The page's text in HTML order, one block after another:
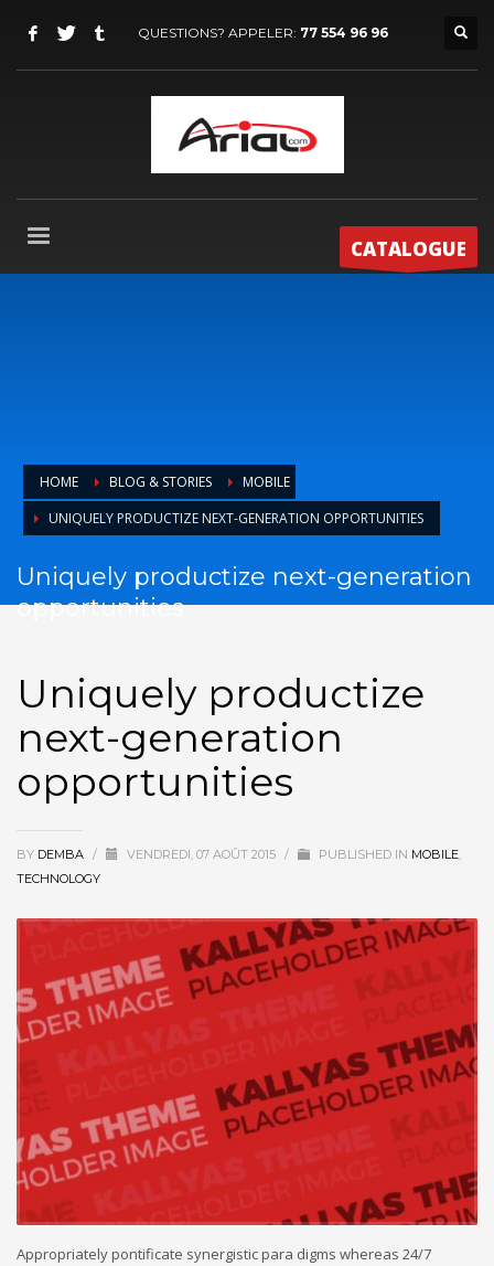
QUESTIONS? APPELER: 77 554 96 96
CATALOGUE
HOME BLOG & STORIES
MOBILE
UNIQUELY PRODUCTIZE NEXT-GENERATION OPPORTUNITIES
Uniquely productize next-generation
opportunities
Uniquely productize
next-generation
opportunities
BY DEMBA / VENDREDI, 07 AOÛT 2015 / PUBLISHED IN MOBILE
TECHNOLOGY
Appropriately pontificate synergistic para digms whereas 24/7